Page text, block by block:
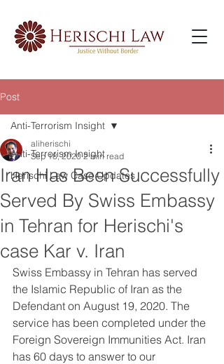
Post
Anti-Terrorism Insight
Herischi Law Case Updates
Anti-Terrorism Insight
Iran Has Been Successfully
Served By Swiss Embassy
in Tehran for Herischi's
case Kar v. Iran
aliherischi
Sep 18, 2020 2 min read
Swiss Embassy in Tehran has served
the Islamic Republic of Iran as the
Defendant on August 19, 2020. The
service has been completed under the
Foreign Sovereign Immunities Act. Iran
has 60 days to answer to our